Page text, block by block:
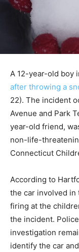
A 12-year-old boy
after throwing a
22). The incident
Avenue and Park
year-old friend,
non-life-
Connecticut
According to
the car involved
firing at the
the incident.
investigation
identify the car